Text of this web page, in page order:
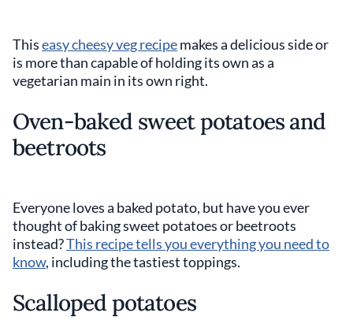
Thiseasy cheesy veg recipemakes a delicious side or
is more than capable of holding its own as a
vegetarian main in its own right.
Oven-baked sweet potatoes and
beetroots
Everyone loves a baked potato, but have you ever
thought of baking sweet potatoes or beetroots
instead?This recipe tells you everything you need to
know, including the tastiest toppings.
Scalloped potatoes